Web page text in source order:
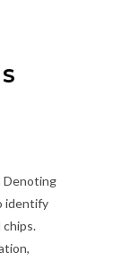
Denoting
identify
chips.